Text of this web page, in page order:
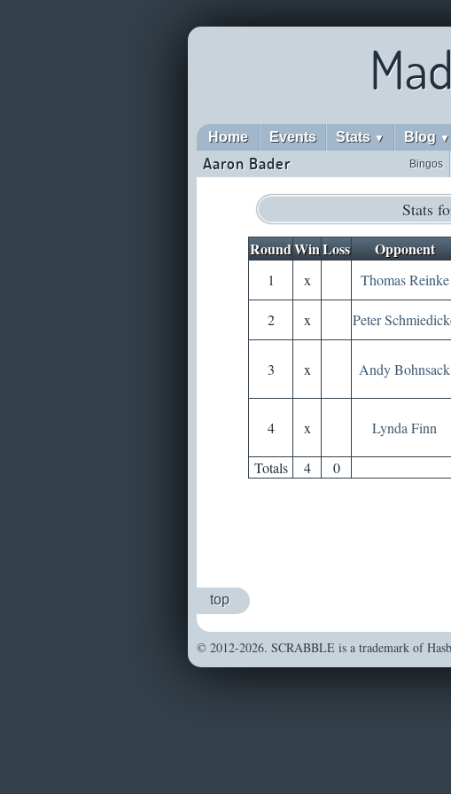
Home Events Stats ▼ Blog ▼
Aaron Bader Bingos
Stats
RoundWinLoss Opponent
1 x Thomas Reinke
2
x Peter
3 x Andy Bohnsack
4 x Lynda Finn
Totals
4 0
top
© 2012-2026. SCRABBLE is a trademark of